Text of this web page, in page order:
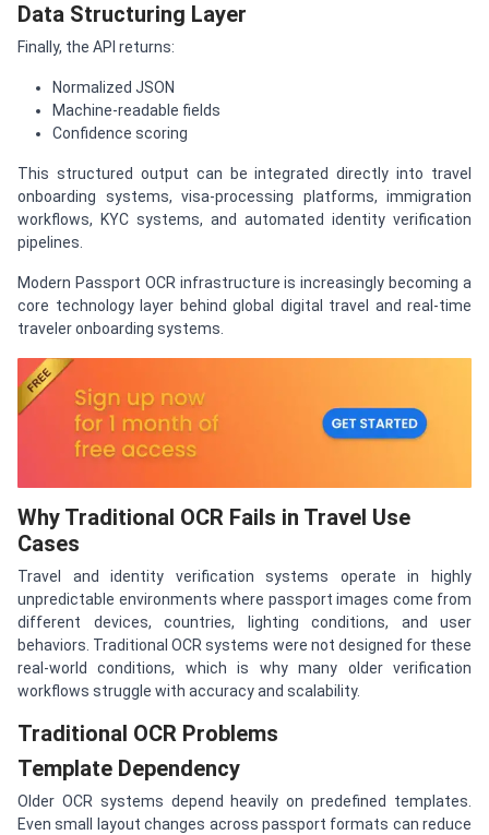
Data Structuring Layer
Finally, the API returns:
Normalized JSON
Machine-readable fields
Confidence scoring
This structured output can be integrated directly into travel
onboarding systems, visa-processing platforms, immigration
workflows, KYC systems, and automated identity verification
pipelines.
Modern Passport OCR infrastructure is increasingly becoming a
core technology layer behind global digital travel and real-time
traveler onboarding systems.
Why Traditional OCR Fails in Travel Use
Cases
Travel and identity verification systems operate in highly
unpredictable environments where passport images come from
different devices, countries, lighting conditions, and user
behaviors. Traditional OCR systems were not designed for these
real-world conditions, which is why many older verification
workflows struggle with accuracy and scalability.
Traditional OCR Problems
Template Dependency
Older OCR systems depend heavily on predefined templates.
Even small layout changes across passport formats can reduce